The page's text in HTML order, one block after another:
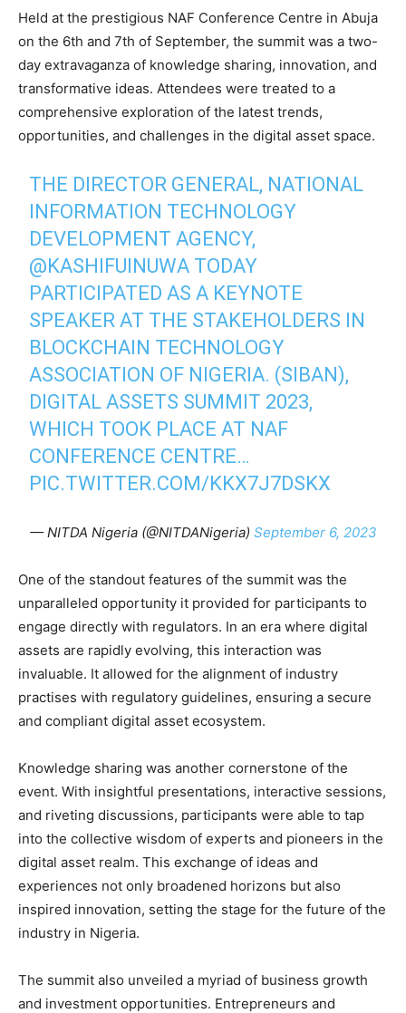
Held at the prestigious NAF Conference Centre in Abuja
on the 6th and 7th of September, the summit was a two-
day extravaganza of knowledge sharing, innovation, and
transformative ideas. Attendees were treated to a
comprehensive exploration of the latest trends,
opportunities, and challenges in the digital asset space.
THE DIRECTOR GENERAL, NATIONAL
INFORMATION TECHNOLOGY
DEVELOPMENT AGENCY,
@KASHIFUINUWA TODAY
PARTICIPATED AS A KEYNOTE
SPEAKER AT THE STAKEHOLDERS IN
BLOCKCHAIN TECHNOLOGY
ASSOCIATION OF NIGERIA. (SIBAN),
DIGITAL ASSETS SUMMIT 2023,
WHICH TOOK PLACE AT NAF
CONFERENCE CENTRE…
PIC.TWITTER.COM/KKX7J7DSKX
— NITDA Nigeria (@NITDANigeria) September 6, 2023
One of the standout features of the summit was the
unparalleled opportunity it provided for participants to
engage directly with regulators. In an era where digital
assets are rapidly evolving, this interaction was
invaluable. It allowed for the alignment of industry
practises with regulatory guidelines, ensuring a secure
and compliant digital asset ecosystem.
Knowledge sharing was another cornerstone of the
event. With insightful presentations, interactive sessions,
and riveting discussions, participants were able to tap
into the collective wisdom of experts and pioneers in the
digital asset realm. This exchange of ideas and
experiences not only broadened horizons but also
inspired innovation, setting the stage for the future of the
industry in Nigeria.
The summit also unveiled a myriad of business growth
and investment opportunities. Entrepreneurs and